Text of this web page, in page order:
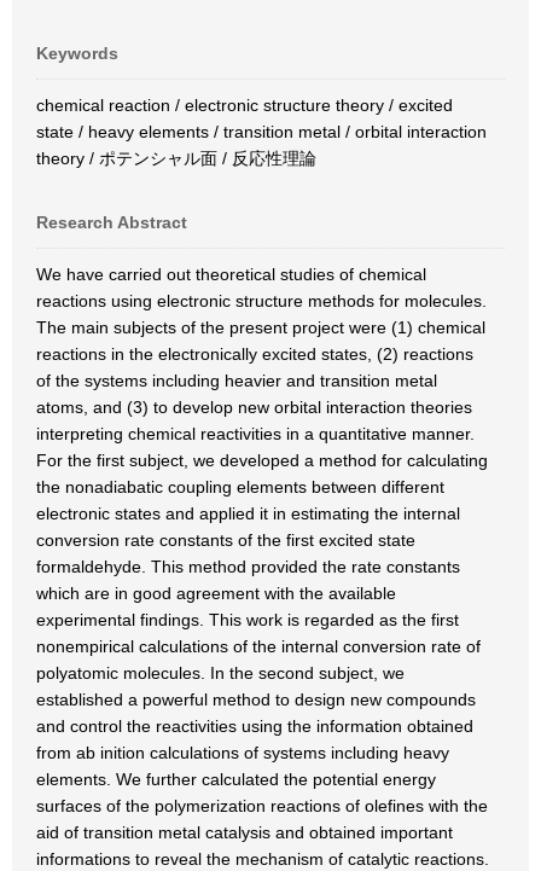
Keywords
chemical reaction / electronic structure theory / excited
state / heavy elements / transition metal / orbital interaction
theory / ポテンシャル面 / 反応性理論
Research Abstract
We have carried out theoretical studies of chemical
reactions using electronic structure methods for molecules.
The main subjects of the present project were (1) chemical
reactions in the electronically excited states, (2) reactions
of the systems including heavier and transition metal
atoms, and (3) to develop new orbital interaction theories
interpreting chemical reactivities in a quantitative manner.
For the first subject, we developed a method for calculating
the nonadiabatic coupling elements between different
electronic states and applied it in estimating the internal
conversion rate constants of the first excited state
formaldehyde. This method provided the rate constants
which are in good agreement with the available
experimental findings. This work is regarded as the first
nonempirical calculations of the internal conversion rate of
polyatomic molecules. In the second subject, we
established a powerful method to design new compounds
and control the reactivities using the information obtained
from ab inition calculations of systems including heavy
elements. We further calculated the potential energy
surfaces of the polymerization reactions of olefines with the
aid of transition metal catalysis and obtained important
informations to reveal the mechanism of catalytic reactions.